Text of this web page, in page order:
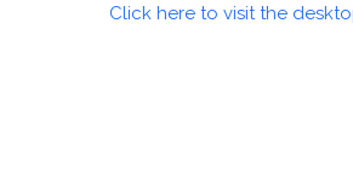
Click here to visit the